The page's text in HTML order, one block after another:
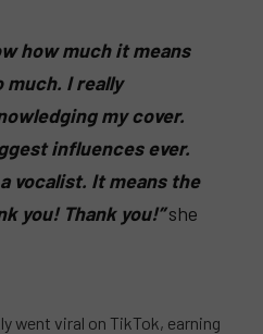
how much it means
much. I really
my cover.
influences ever.
vocalist. It means the
you! Thank you!” she
went viral on TikTok, earning